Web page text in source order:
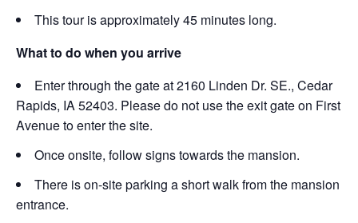
This tour is approximately 45 minutes long.
What to do when you arrive
Enter through the gate at 2160 Linden Dr. SE., Cedar
Rapids, IA 52403. Please do not use the exit gate on First
Avenue to enter the site.
Once onsite, follow signs towards the mansion.
There is on-site parking a short walk from the mansion
entrance.